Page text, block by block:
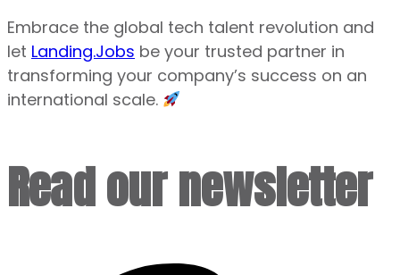
Embrace the global tech talent revolution and
let Landing.Jobs be your trusted partner in
transforming your company’s success on an
international scale.
Read our newsletter